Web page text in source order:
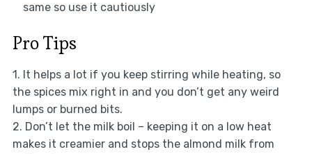
same so use it cautiously
Pro Tips
1. It helps a lot if you keep stirring while heating, so
the spices mix right in and you don’t get any weird
lumps or burned bits.
2. Don’t let the milk boil – keeping it on a low heat
makes it creamier and stops the almond milk from